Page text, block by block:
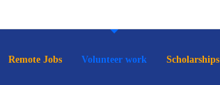
Remote Jobs Volunteer work Scholarships